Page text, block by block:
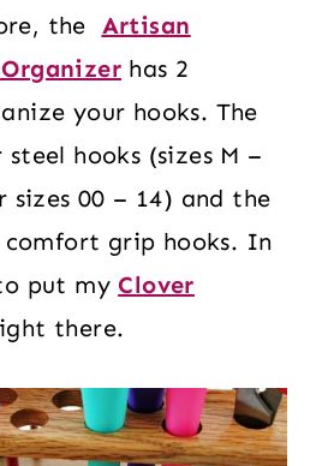
the Artisan
has 2
your hooks. The
hooks (sizes M –
sizes 00 – 14) and the
grip hooks. In
put myClover
there.